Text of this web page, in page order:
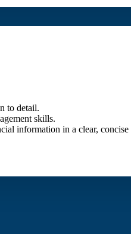
to detail.
skills.
information in a clear, concise